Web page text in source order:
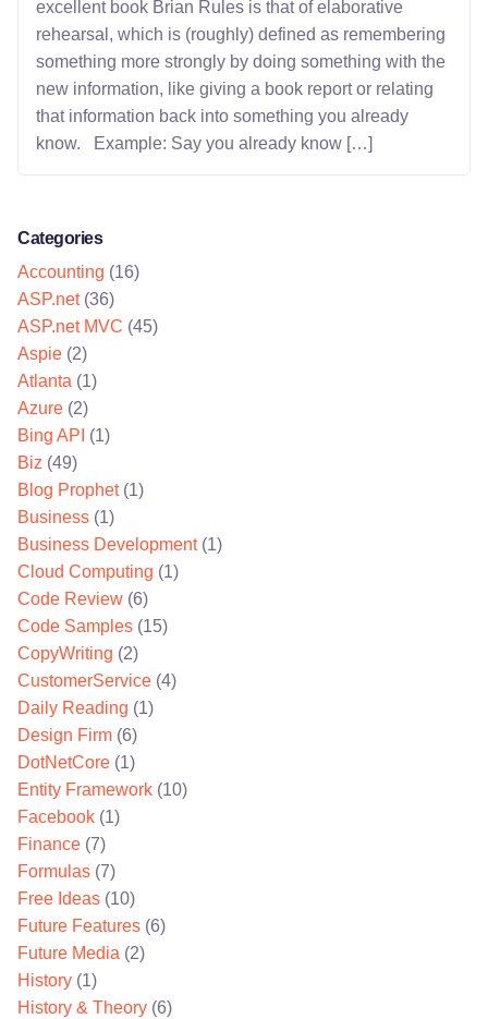
excellent book Brian Rules is that of elaborative
rehearsal, which is (roughly) defined as remembering
something more strongly by doing something with the
new information, like giving a book report or relating
that information back into something you already
know. Example: Say you already know […]
Categories
Accounting (16)
ASP.net(36)
ASP.net MVC (45)
Aspie (2)
Atlanta (1)
Azure (2)
Bing API (1)
Biz (49)
Blog Prophet(1)
Business (1)
Business Development(1)
Cloud Computing (1)
Code Review (6)
Code Samples (15)
CopyWriting (2)
CustomerService (4)
Daily Reading (1)
Design Firm (6)
DotNetCore (1)
Entity Framework (10)
Facebook (1)
Finance (7)
Formulas (7)
Free Ideas (10)
Future Features (6)
Future Media (2)
History (1)
History & Theory (6)